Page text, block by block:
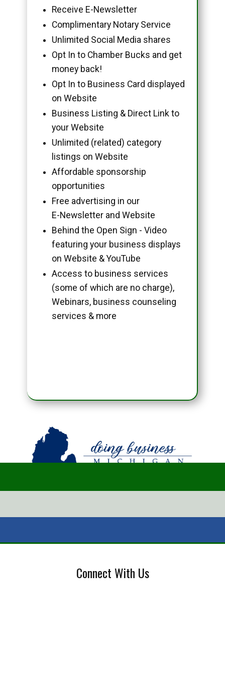
Receive E-Newsletter
Complimentary Notary Service
Unlimited Social Media shares
Opt In to Chamber Bucks and get
money back!
Opt In to Business Card displayed
on Website
Business Listing & Direct Link to
your Website
Unlimited (related) category
listings on Website
Affordable sponsorship
opportunities
Free advertising in our
E-Newsletter and Website
Behind the Open Sign - Video
featuring your business displays
on Website & YouTube
Access to business services
(some of which are no charge),
Webinars, business counseling
services & more
Connect With Us